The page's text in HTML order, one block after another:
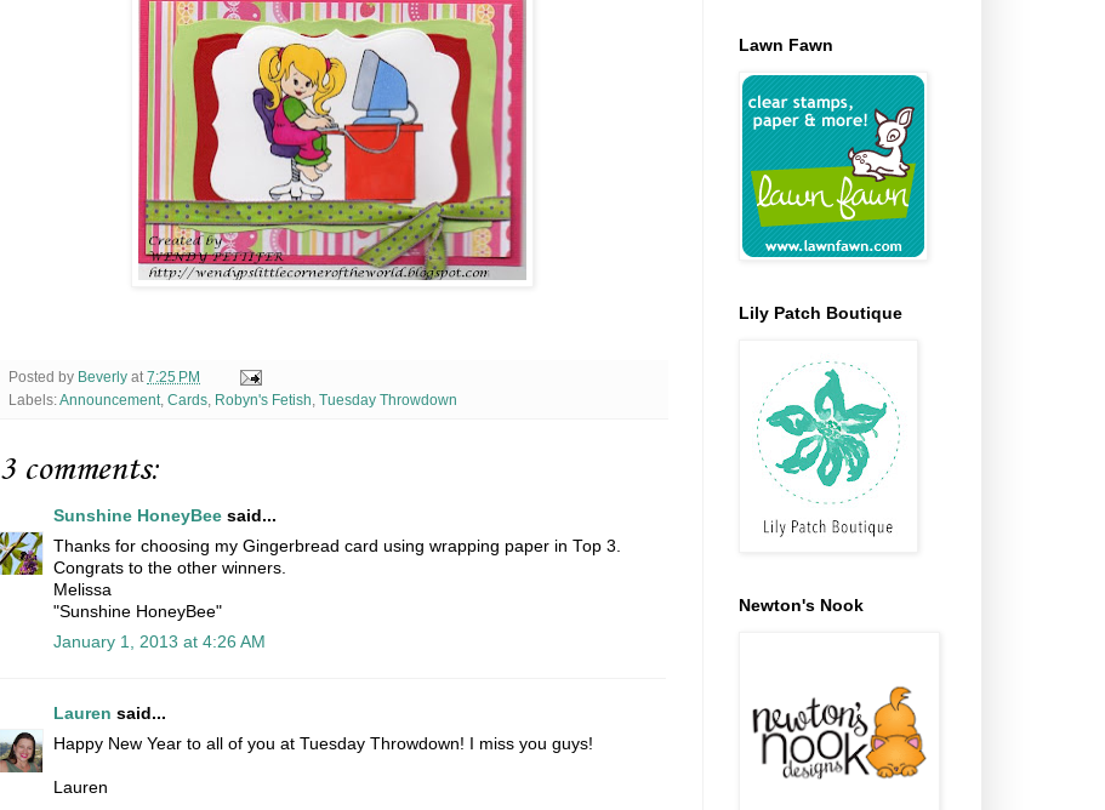
Posted by Beverly at 7:25 PM
Labels:Announcement Cards Robyn's Fetish Tuesday Throwdown
3 comments:
Sunshine HoneyBee said...
Thanks for choosing my Gingerbread card using wrapping paper in Top 3.
Congrats to the other winners.
Melissa
"Sunshine HoneyBee"
January 1, 2013 at 4:26 AM
Lauren said...
Happy New Year to all of you at Tuesday Throwdown! I miss you guys!
Lauren
Lawn Fawn
Lily Patch Boutique
Newton's Nook